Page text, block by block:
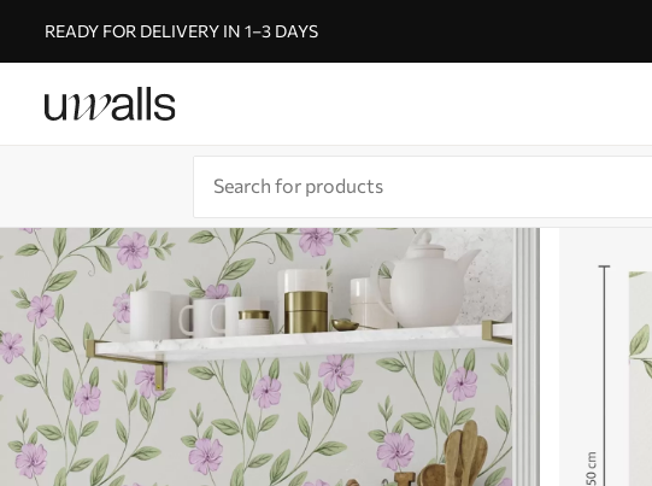
READY FOR DELIVERY IN 1–3 DAYS